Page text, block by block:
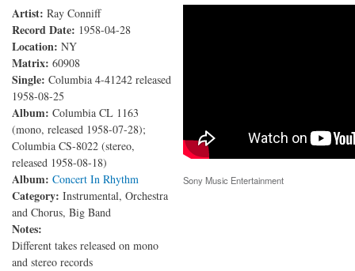
Artist: Ray Conniff
Record Date: 1958-04-28
Location: NY
Matrix: 60908
Single: Columbia 4-41242 released
1958-08-25
Album: Columbia CL 1163
(mono, released 1958-07-28);
Columbia CS-8022 (stereo,
released 1958-08-18)
Album: Concert In Rhythm
Category: Instrumental, Orchestra
and Chorus, Big Band
Notes:
Different takes released on mono
and stereo records
Schubert's Serenade
Sony Music Entertainment